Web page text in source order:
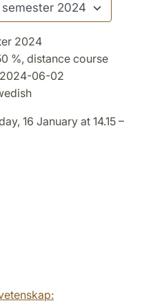
2024
%, distance course
06-02
16 January at 14.15 –